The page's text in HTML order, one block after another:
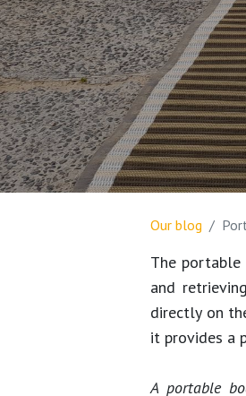
Our blog
The portable
and
directly on
it provides a
A portable